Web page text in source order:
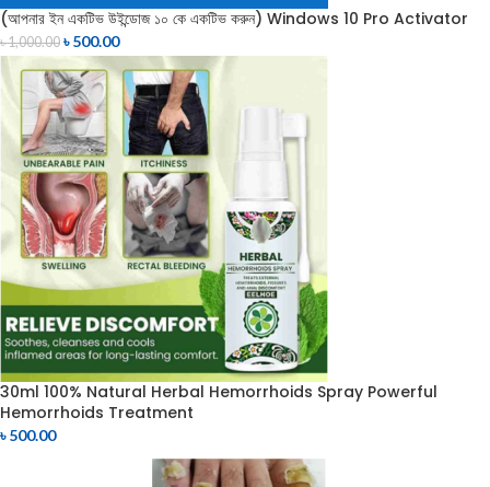
(আপনার ইন একটিভ উইন্ডোজ ১০ কে একটিভ করুন) Windows 10 Pro Activator
৳1,000.00 ৳500.00
30ml 100% Natural Herbal Hemorrhoids Spray Powerful
Hemorrhoids Treatment
৳500.00